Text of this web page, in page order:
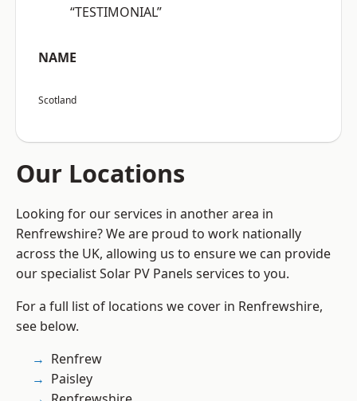
“TESTIMONIAL”
NAME
Scotland
Our Locations
Looking for our services in another area in
Renfrewshire? We are proud to work nationally
across the UK, allowing us to ensure we can provide
our specialist Solar PV Panels services to you.
For a full list of locations we cover in Renfrewshire,
see below.
Renfrew
Paisley